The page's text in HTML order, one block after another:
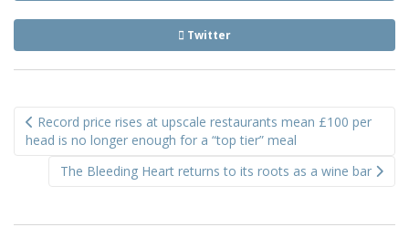
Twitter
navigation
Record price rises at upscale restaurants mean £100 per
head is no longer enough for a “top tier” meal
The Bleeding Heart returns to its roots as a wine bar